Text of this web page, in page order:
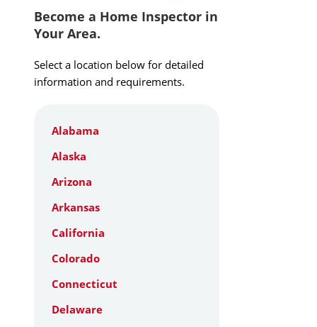
Become a Home Inspector in
Your Area.
Select a location below for detailed
information and requirements.
Alabama
Alaska
Arizona
Arkansas
California
Colorado
Connecticut
Delaware